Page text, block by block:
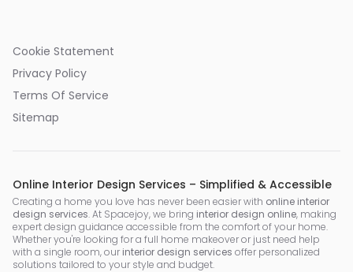
Cookie Statement
Privacy Policy
Terms Of Service
Sitemap
Online Interior Design Services – Simplified & Accessible
Creating a home you love has never been easier with online interior
design services. At Spacejoy, we bring interior design online, making
expert design guidance accessible from the comfort of your home.
Whether you're looking for a full home makeover or just need help
with a single room, our interior design services offer personalized
solutions tailored to your style and budget.